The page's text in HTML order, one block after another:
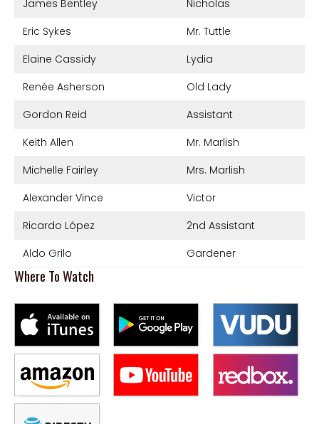
James Bentley
Nicholas
Eric Sykes
Mr. Tuttle
Elaine Cassidy
Lydia
Renée Asherson
Old Lady
Gordon Reid
Assistant
Keith Allen
Mr. Marlish
Michelle Fairley
Mrs. Marlish
Alexander Vince
Victor
Ricardo López
2nd Assistant
Aldo Grilo
Gardener
Where To Watch